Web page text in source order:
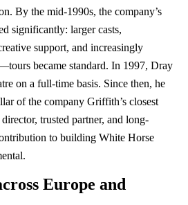
By the mid-1990s, the company’s
significantly: larger casts,
support, and increasingly
became standard. In 1997, Dray
on a full-time basis. Since then, he
of the company Griffith’s closest
trusted partner, and long-
to building White Horse
Europe and